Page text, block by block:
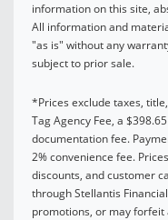
information on this site,
All information and
"as is" without any
subject to prior sale.
*Prices exclude taxes,
Tag Agency Fee, a
documentation fee.
2% convenience fee.
discounts, and customer
through Stellantis
promotions, or may